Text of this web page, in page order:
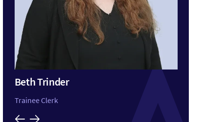
Beth Trinder
Trainee Clerk